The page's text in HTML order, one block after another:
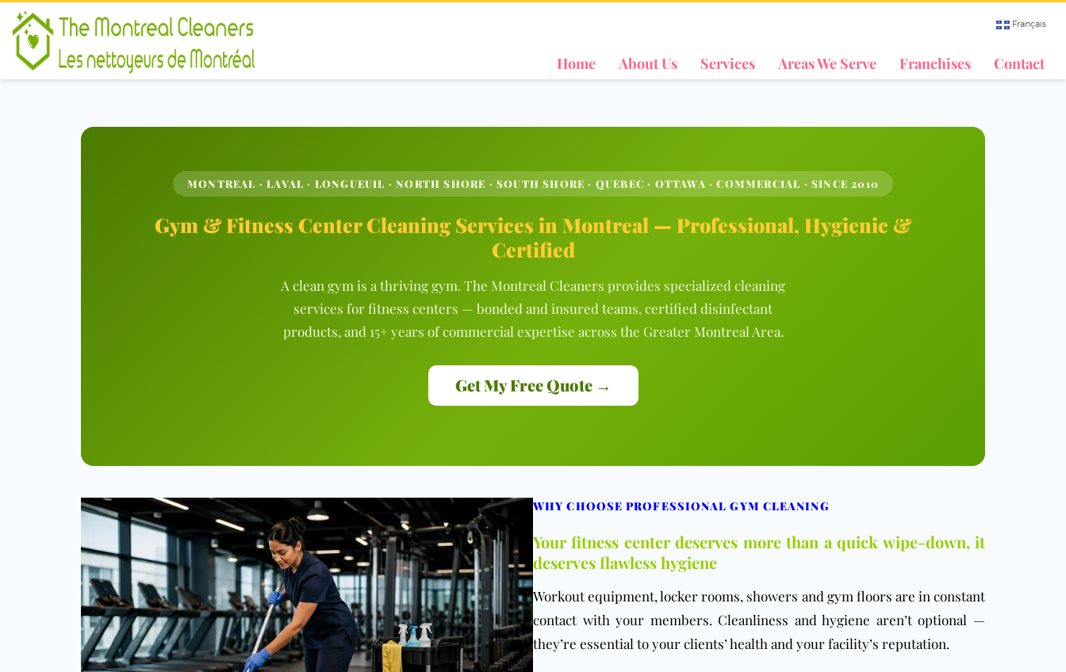
Français
Home About Us Services Areas We Serve Franchises Contact
MONTREAL · LAVAL · LONGUEUIL · NORTH SHORE · SOUTH SHORE · QUEBEC · OTTAWA · COMMERCIAL · SINCE 2010
Gym & Fitness Center Cleaning Services in Montreal — Professional, Hygienic &
Certified
A clean gym is a thriving gym. The Montreal Cleaners provides specialized cleaning
services for fitness centers — bonded and insured teams, certified disinfectant
products, and 15+ years of commercial expertise across the Greater Montreal Area.
Get My Free Quote →
WHY CHOOSE PROFESSIONAL GYM CLEANING
Your fitness center deserves more than a quick wipe-down, it
deserves flawless hygiene
Workout equipment, locker rooms, showers and gym floors are in constant
contact with your members. Cleanliness and hygiene aren’t optional —
they’re essential to your clients’ health and your facility’s reputation.